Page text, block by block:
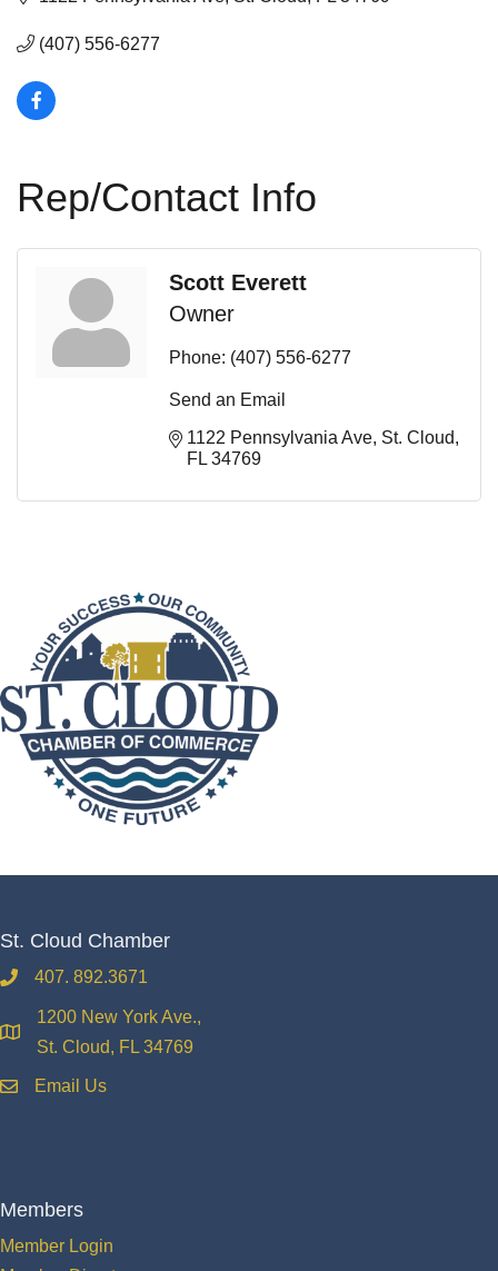
(407) 556-6277
Rep/Contact Info
Scott Everett
Owner
Phone: (407) 556-6277
Send an Email
1122 Pennsylvania Ave St. Cloud
FL 34769
St. Cloud Chamber
phone407. 892.3671
location
1200 New York Ave.,
St. Cloud, FL 34769
emailEmail Us
Members
Member Login